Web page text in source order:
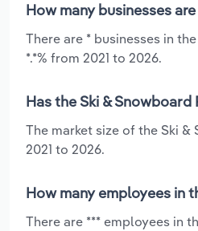
How many businesses
There are * businesses in
*.*% from 2021 to 2026.
Has the Ski &
The market size of the Ski
2021 to 2026.
How many employees in
There are *** employees in